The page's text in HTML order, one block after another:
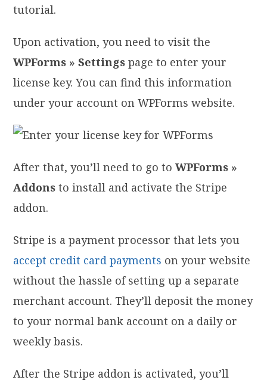
tutorial.
Upon activation, you need to visit the
WPForms » Settings page to enter your
license key. You can find this information
under your account on WPForms website.
After that, you’ll need to go toWPForms »
Addons to install and activate the Stripe
addon.
Stripe is a payment processor that lets you
accept credit card payments on your website
without the hassle of setting up a separate
merchant account. They’ll deposit the money
to your normal bank account on a daily or
weekly basis.
After the Stripe addon is activated, you’ll